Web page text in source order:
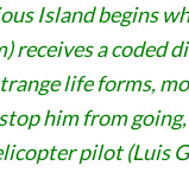
Island begins
a coded
life forms,
him from
pilot (Luis